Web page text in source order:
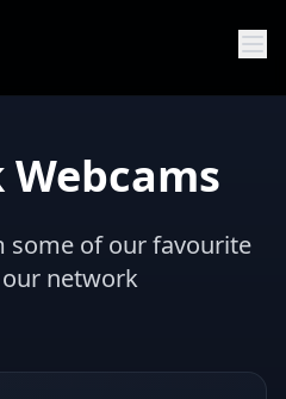
some of our favourite
network